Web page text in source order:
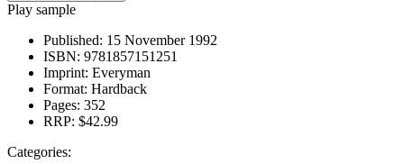
Play sample
Published: 15 November 1992
ISBN: 9781857151251
Imprint: Everyman
Format: Hardback
Pages: 352
RRP: $42.99
Categories: